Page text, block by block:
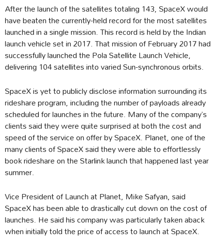
After the launch of the satellites totaling 143, SpaceX would
have beaten the currently-held record for the most satellites
launched in a single mission. This record is held by the Indian
launch vehicle set in 2017. That mission of February 2017 had
successfully launched the Pola Satellite Launch Vehicle,
delivering 104 satellites into varied Sun-synchronous orbits.
SpaceX is yet to publicly disclose information surrounding its
rideshare program, including the number of payloads already
scheduled for launches in the future. Many of the company’s
clients said they were quite surprised at both the cost and
speed of the service on offer by SpaceX. Planet, one of the
many clients of SpaceX said they were able to effortlessly
book rideshare on the Starlink launch that happened last year
summer.
Vice President of Launch at Planet, Mike Safyan, said
SpaceX has been able to drastically cut down on the cost of
launches. He said his company was particularly taken aback
when initially told the price of access to launch at SpaceX.